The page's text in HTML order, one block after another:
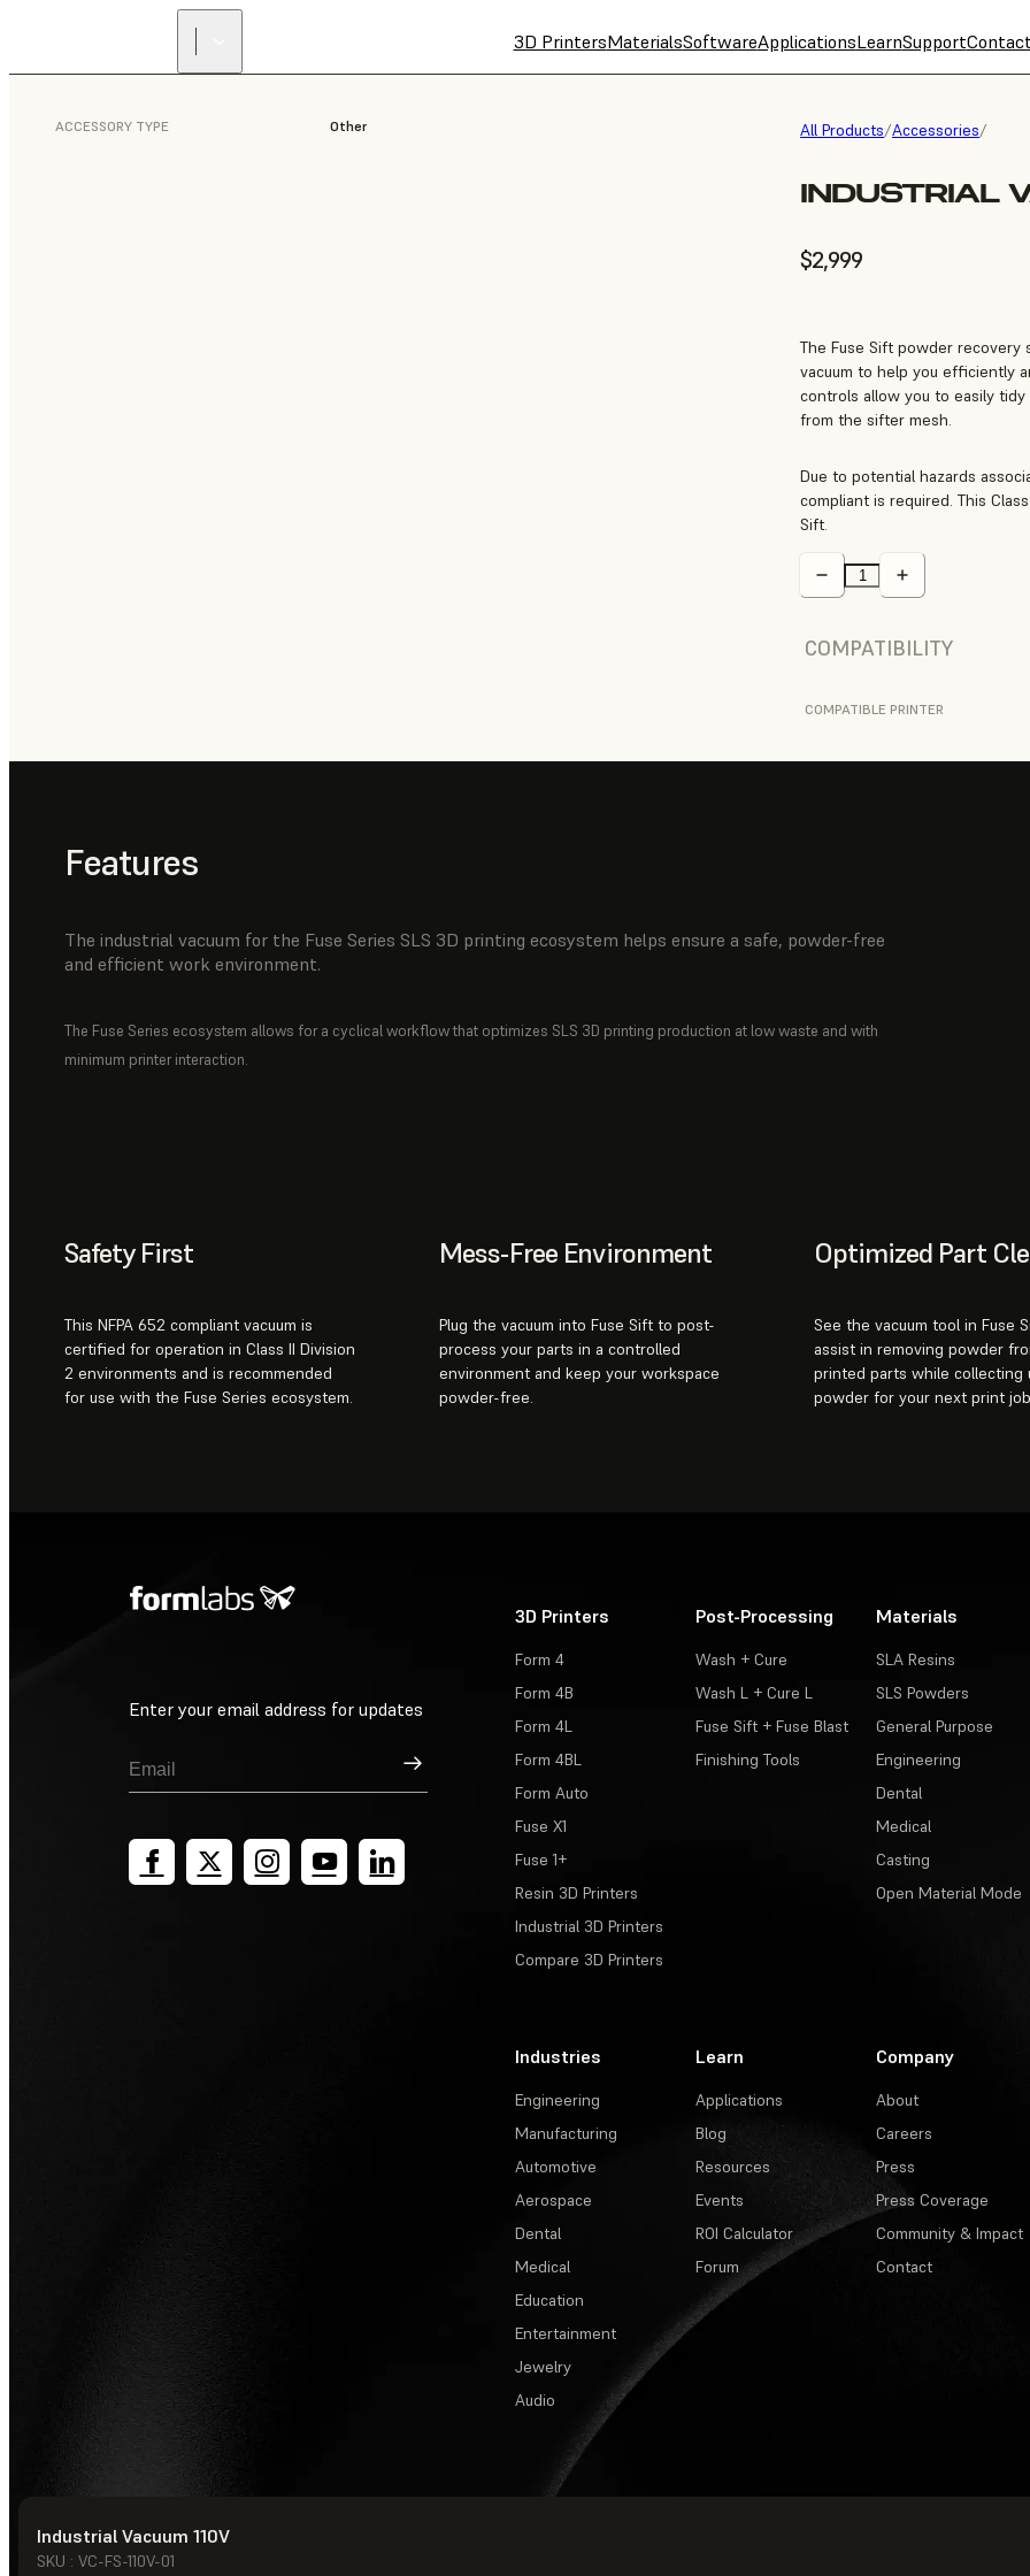
3D PrintersMaterialsSoftwareApplicationsLearnSupportContact
All Products/Accessories/
INDUSTRIAL
$2,999
ACCESSORY TYPE Other
The Fuse Sift powder recovery
vacuum to help you efficiently
controls allow you to easily
from the sifter mesh.
Due to potential hazards
compliant is required. This
Sift.
COMPATIBILITY
COMPATIBLE PRINTER
Industrial Vacuum 110V
SKU : VC-FS-110V-01
Features
The industrial vacuum for the Fuse Series SLS 3D printing ecosystem helps ensure a safe, powder-free
and efficient work environment.
The Fuse Series ecosystem allows for a cyclical workflow that optimizes SLS 3D printing production at low waste and with
minimum printer interaction.
Safety First
This NFPA 652 compliant vacuum is
certified for operation in Class II Division
2 environments and is recommended
for use with the Fuse Series ecosystem.
Mess-Free Environment
Plug the vacuum into Fuse Sift to post-
process your parts in a controlled
environment and keep your workspace
powder-free.
Optimized Part
See the vacuum tool in Fuse
assist in removing powder
printed parts while collecting
powder for your next print
Enter your email address for updates
Sign Up
3D Printers
Form 4
Form 4B
Form 4L
Form 4BL
Form Auto
Fuse X1
Fuse 1+
Resin 3D Printers
Industrial 3D Printers
Compare 3D Printers
Post-Processing
Wash + Cure
Wash L + Cure L
Fuse Sift + Fuse Blast
Finishing Tools
Materials
SLA Resins
SLS Powders
General Purpose
Engineering
Dental
Medical
Casting
Open Material Mode
Industries
Engineering
Manufacturing
Automotive
Aerospace
Dental
Medical
Education
Entertainment
Jewelry
Audio
Learn
Applications
Blog
Resources
Events
ROI Calculator
Forum
Company
About
Careers
Press
Press Coverage
Community & Impact
Contact
© Formlabs